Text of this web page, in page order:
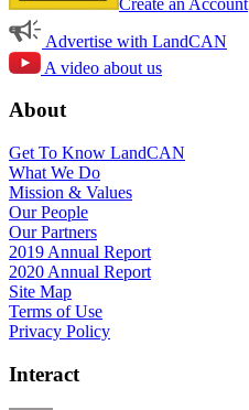
Advertise with LandCAN
A video about us
About
Get To Know LandCAN
What We Do
Mission & Values
Our People
Our Partners
2019 Annual Report
2020 Annual Report
Site Map
Terms of Use
Privacy Policy
Interact